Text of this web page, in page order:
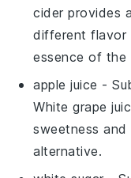
cider provides
different flavor
essence of the
apple juice -
White grape
sweetness
alternative.